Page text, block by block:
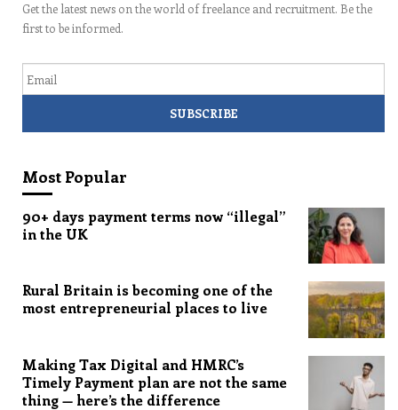
Get the latest news on the world of freelance and recruitment. Be the
first to be informed.
Most Popular
90+ days payment terms now “illegal”
in the UK
Rural Britain is becoming one of the
most entrepreneurial places to live
Making Tax Digital and HMRC’s
Timely Payment plan are not the same
thing — here’s the difference